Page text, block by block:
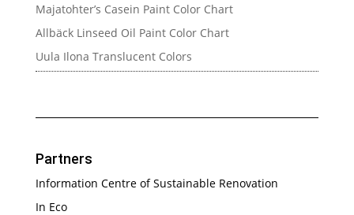
Majatohter’s Casein Paint Color Chart
Allbäck Linseed Oil Paint Color Chart
Uula Ilona Translucent Colors
Partners
Information Centre of Sustainable Renovation
In Eco